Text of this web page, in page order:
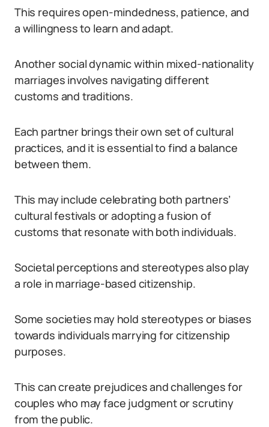
This requires open-mindedness, patience, and
a willingness to learn and adapt.
Another social dynamic within mixed-nationality
marriages involves navigating different
customs and traditions.
Each partner brings their own set of cultural
practices, and it is essential to find a balance
between them.
This may include celebrating both partners’
cultural festivals or adopting a fusion of
customs that resonate with both individuals.
Societal perceptions and stereotypes also play
a role in marriage-based citizenship.
Some societies may hold stereotypes or biases
towards individuals marrying for citizenship
purposes.
This can create prejudices and challenges for
couples who may face judgment or scrutiny
from the public.